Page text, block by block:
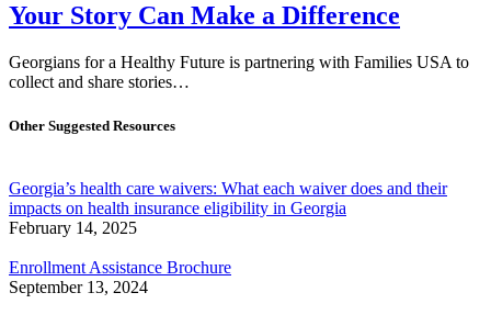
Your Story Can Make a Difference
Georgians for a Healthy Future is partnering with Families USA to
collect and share stories…
Other Suggested Resources
Georgia’s health care waivers: What each waiver does and their
impacts on health insurance eligibility in Georgia
February 14, 2025
Enrollment Assistance Brochure
September 13, 2024